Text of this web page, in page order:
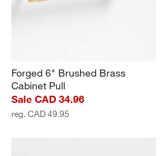
Forged 6" Brushed Brass
Cabinet Pull
Sale CAD 34.96
reg. CAD 49.95